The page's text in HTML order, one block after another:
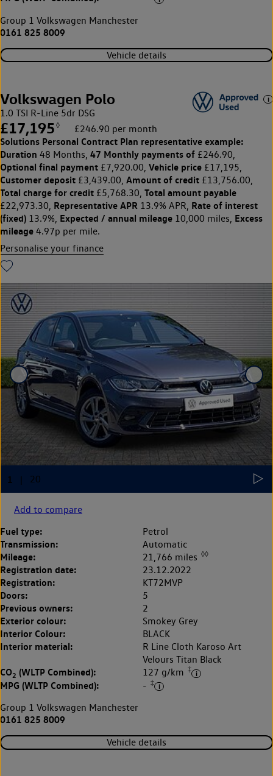
Group 1 Volkswagen Manchester
0161 825 8009
Vehicle details
Volkswagen Polo
1.0 TSI R-Line 5dr DSG
£17,195 ◊ £246.90 per month
Solutions Personal Contract Plan representative example:
Duration 48 Months, 47 Monthly payments of £246.90,
Optional final payment £7,920.00, Vehicle price £17,195,
Customer deposit £3,439.00, Amount of credit £13,756.00,
Total charge for credit £5,768.30, Total amount payable
£22,973.30, Representative APR 13.9% APR, Rate of interest
(fixed) 13.9%, Expected / annual mileage 10,000 miles, Excess
mileage 4.97p per mile.
Personalise your finance
Add to compare
Fuel type: Petrol
Transmission: Automatic
Mileage: 21,766 miles ◊◊
Registration date: 23.12.2022
Registration: KT72MVP
Doors: 5
Previous owners: 2
Exterior colour: Smokey Grey
Interior Colour: BLACK
Interior material:
R Line Cloth Karoso Art
Velours Titan Black
CO2 (WLTP Combined): 127 g/km ‡
MPG (WLTP Combined): - ‡
Group 1 Volkswagen Manchester
0161 825 8009
Vehicle details